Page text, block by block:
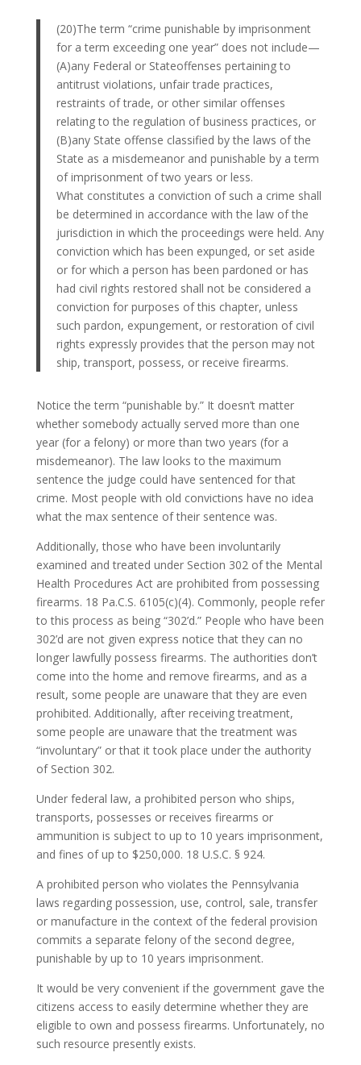
(20)The term “crime punishable by imprisonment
for a term exceeding one year” does not include—
(A)any Federal or Stateoffenses pertaining to
antitrust violations, unfair trade practices,
restraints of trade, or other similar offenses
relating to the regulation of business practices, or
(B)any State offense classified by the laws of the
State as a misdemeanor and punishable by a term
of imprisonment of two years or less.
What constitutes a conviction of such a crime shall
be determined in accordance with the law of the
jurisdiction in which the proceedings were held. Any
conviction which has been expunged, or set aside
or for which a person has been pardoned or has
had civil rights restored shall not be considered a
conviction for purposes of this chapter, unless
such pardon, expungement, or restoration of civil
rights expressly provides that the person may not
ship, transport, possess, or receive firearms.
Notice the term “punishable by.” It doesn’t matter
whether somebody actually served more than one
year (for a felony) or more than two years (for a
misdemeanor). The law looks to the maximum
sentence the judge could have sentenced for that
crime. Most people with old convictions have no idea
what the max sentence of their sentence was.
Additionally, those who have been involuntarily
examined and treated under Section 302 of the Mental
Health Procedures Act are prohibited from possessing
firearms. 18 Pa.C.S. 6105(c)(4). Commonly, people refer
to this process as being “302’d.” People who have been
302’d are not given express notice that they can no
longer lawfully possess firearms. The authorities don’t
come into the home and remove firearms, and as a
result, some people are unaware that they are even
prohibited. Additionally, after receiving treatment,
some people are unaware that the treatment was
“involuntary” or that it took place under the authority
of Section 302.
Under federal law, a prohibited person who ships,
transports, possesses or receives firearms or
ammunition is subject to up to 10 years imprisonment,
and fines of up to $250,000. 18 U.S.C. § 924.
A prohibited person who violates the Pennsylvania
laws regarding possession, use, control, sale, transfer
or manufacture in the context of the federal provision
commits a separate felony of the second degree,
punishable by up to 10 years imprisonment.
It would be very convenient if the government gave the
citizens access to easily determine whether they are
eligible to own and possess firearms. Unfortunately, no
such resource presently exists.